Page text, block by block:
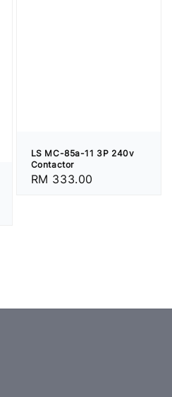
LS MC-85a-11 3P 240v
Contactor
Regular
RM 333.00